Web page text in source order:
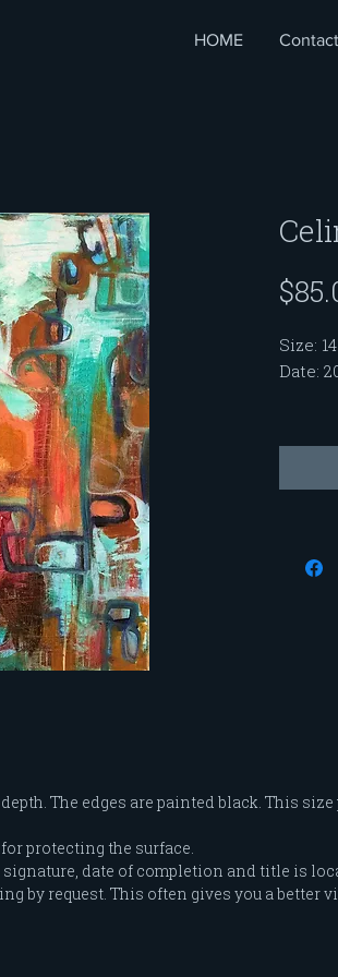
Size:
Date:
me
The edges are painted black. This
protecting the surface.
date of completion and title is
by request. This often gives you a better
HOME Contact